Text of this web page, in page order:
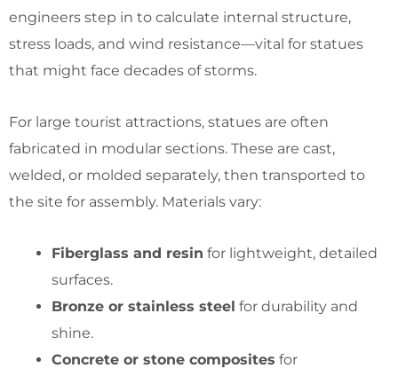
engineers step in to calculate internal structure,
stress loads, and wind resistance—vital for statues
that might face decades of storms.
For large tourist attractions, statues are often
fabricated in modular sections. These are cast,
welded, or molded separately, then transported to
the site for assembly. Materials vary:
Fiberglass and resin for lightweight, detailed
surfaces.
Bronze or stainless steel for durability and
shine.
Concrete or stone composites for